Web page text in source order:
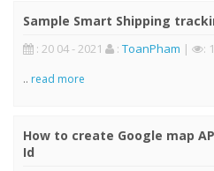
Sample Smart Shipping
: 20 04 - 2021 : ToanPham | :
.. read more
How to create Google map
Id